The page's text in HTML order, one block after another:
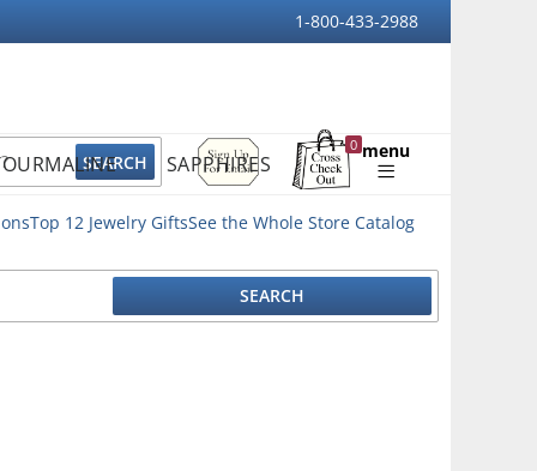
1-800-433-2988
Sign
Up
For
0
Shopping
menu
SAPPHIRES
Top 12 Jewelry GiftsSee the Whole Store Catalog